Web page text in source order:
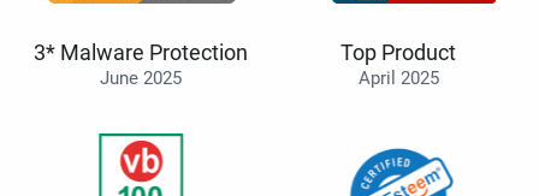
3* Malware Protection
June 2025
Top Product
April 2025